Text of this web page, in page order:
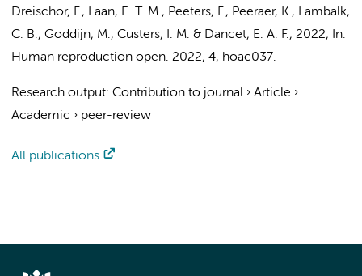
Dreischor, F., Laan, E. T. M., Peeters, F., Peeraer, K., Lambalk,
C. B., Goddijn, M., Custers, I. M. & Dancet, E. A. F., 2022,
In:
Human reproduction open. 2022, 4, hoac037.
Research output: Contribution to journal › Article ›
Academic › peer-review
All publications